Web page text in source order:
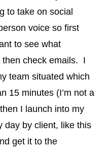
to take on social
voice so first
to see what
then check emails. I
team situated which
15 minutes (I’m not a
I launch into my
day by client, like this
get it to the